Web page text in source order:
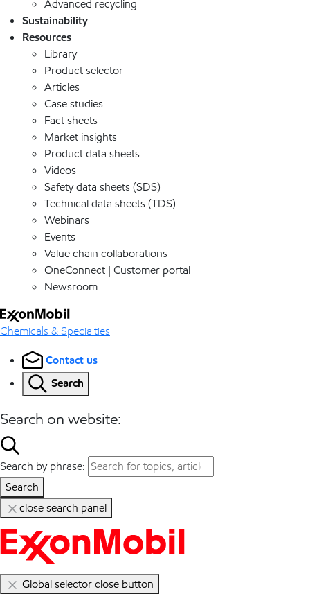
Advanced recycling
Sustainability
Resources
Library
Product selector
Articles
Case studies
Fact sheets
Market insights
Product data sheets
Videos
Safety data sheets (SDS)
Technical data sheets (TDS)
Webinars
Events
Value chain collaborations
OneConnect | Customer portal
Newsroom
Chemicals & Specialties
Contact us
Search
Search on website:
Search by phrase:
Search
close search panel
Global selector close button